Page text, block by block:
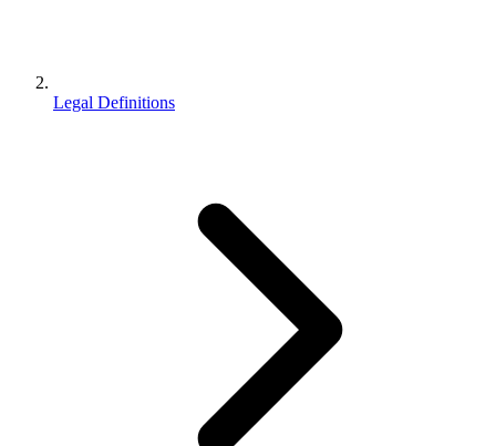
Legal Definitions